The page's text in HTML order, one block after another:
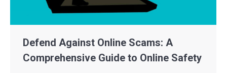
Defend Against Online Scams: A
Comprehensive Guide to Online Safety